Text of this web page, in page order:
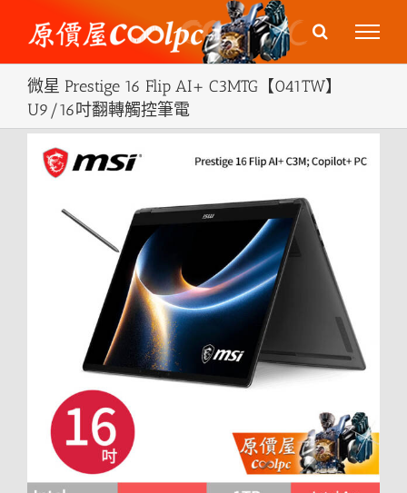
content
微星 Prestige 16 Flip AI+ C3MTG【041TW】
U9/16吋翻轉觸控筆電
View
Larger